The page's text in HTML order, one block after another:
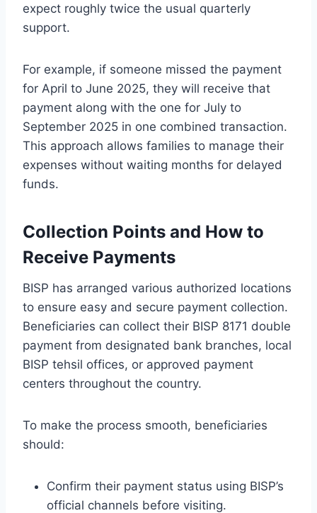
expect roughly twice the usual quarterly
support.
For example, if someone missed the payment
for April to June 2025, they will receive that
payment along with the one for July to
September 2025 in one combined transaction.
This approach allows families to manage their
expenses without waiting months for delayed
funds.
Collection Points and How to
Receive Payments
BISP has arranged various authorized locations
to ensure easy and secure payment collection.
Beneficiaries can collect their BISP 8171 double
payment from designated bank branches, local
BISP tehsil offices, or approved payment
centers throughout the country.
To make the process smooth, beneficiaries
should:
Confirm their payment status using BISP’s
official channels before visiting.